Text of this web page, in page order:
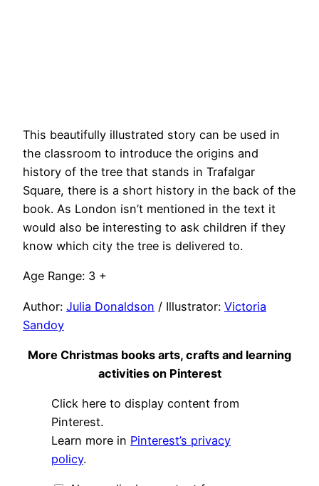
This beautifully illustrated story can be used in
the classroom to introduce the origins and
history of the tree that stands in Trafalgar
Square, there is a short history in the back of the
book. As London isn’t mentioned in the text it
would also be interesting to ask children if they
know which city the tree is delivered to.
Age Range: 3 +
Author: Julia Donaldson / Illustrator: Victoria
Sandoy
More Christmas books arts, crafts and learning
activities on Pinterest
Display
"Christmas
books,
&
crafts
and
Click here to display content from
Pinterest.
Learn more in Pinterest’s privacy
policy.